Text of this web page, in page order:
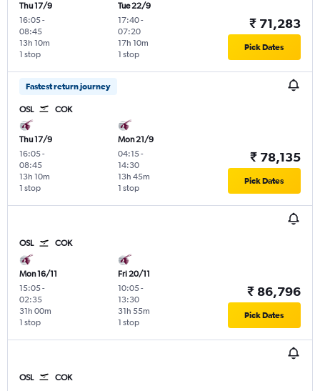
Thu 17/9
16:05-
08:45
1 stop
13h 10m
Tue 22/9
17:40-
07:20
1 stop
17h 10m
₹ 71,283
Pick Dates
Fastest return journey
OSL COK
Thu 17/9
16:05-
08:45
1 stop
13h 10m
Mon 21/9
04:15-
14:30
1 stop
13h 45m
₹ 78,135
Pick Dates
OSL COK
Mon 16/11
15:05-
02:35
1 stop
31h 00m
Fri 20/11
10:05-
13:30
1 stop
31h 55m
₹ 86,796
Pick Dates
OSL COK